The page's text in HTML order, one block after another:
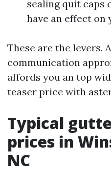
sealing quit caps
have an effect on
These are the levers.
communication
affords you an top
teaser price with
Typical
prices in
NC